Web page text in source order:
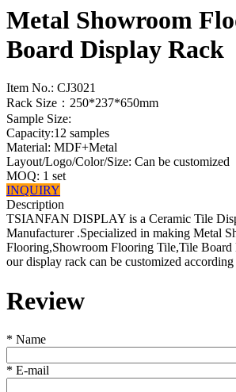
Metal Showroom
Board Display Rack
Item No.: CJ3021
Rack Size：250*237*650mm
Sample Size:
Capacity:12 samples
Material: MDF+Metal
Layout/Logo/Color/Size: Can be customized
MOQ: 1 set
INQUIRY
Description
TSIANFAN DISPLAY is a Ceramic Tile
Manufacturer .Specialized in making Metal
Flooring,Showroom Flooring Tile,Tile
our display rack can be customized
Review
* Name
* E-mail